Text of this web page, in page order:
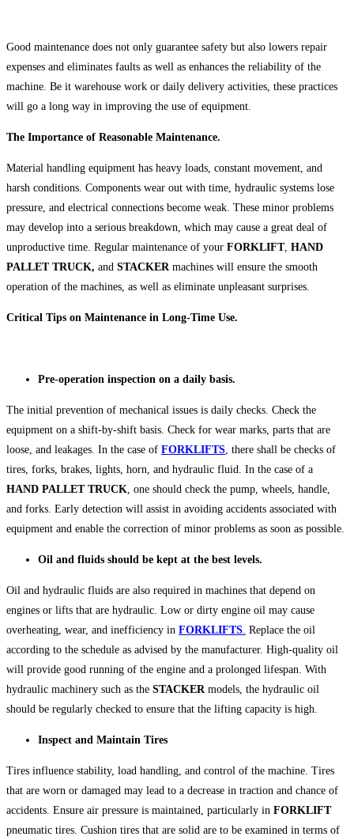
Good maintenance does not only guarantee safety but also lowers repair
expenses and eliminates faults as well as enhances the reliability of the
machine. Be it warehouse work or daily delivery activities, these practices
will go a long way in improving the use of equipment.
The Importance of Reasonable Maintenance.
Material handling equipment has heavy loads, constant movement, and
harsh conditions. Components wear out with time, hydraulic systems lose
pressure, and electrical connections become weak. These minor problems
may develop into a serious breakdown, which may cause a great deal of
unproductive time. Regular maintenance of your FORKLIFT, HAND
PALLET TRUCK, and STACKERmachines will ensure the smooth
operation of the machines, as well as eliminate unpleasant surprises.
Critical Tips on Maintenance in Long-Time Use.
Pre-operation inspection on a daily basis.
The initial prevention of mechanical issues is daily checks. Check the
equipment on a shift-by-shift basis. Check for wear marks, parts that are
loose, and leakages. In the case of FORKLIFTS, there shall be checks of
tires, forks, brakes, lights, horn, and hydraulic fluid. In the case of a
HAND PALLET TRUCK, one should check the pump, wheels, handle,
and forks. Early detection will assist in avoiding accidents associated with
equipment and enable the correction of minor problems as soon as possible.
Oil and fluids should be kept at the best levels.
Oil and hydraulic fluids are also required in machines that depend on
engines or lifts that are hydraulic. Low or dirty engine oil may cause
overheating, wear, and inefficiency in FORKLIFTS. Replace the oil
according to the schedule as advised by the manufacturer. High-quality oil
will provide good running of the engine and a prolonged lifespan. With
hydraulic machinery such as the STACKER models, the hydraulic oil
should be regularly checked to ensure that the lifting capacity is high.
Inspect and Maintain Tires
Tires influence stability, load handling, and control of the machine. Tires
that are worn or damaged may lead to a decrease in traction and chance of
accidents. Ensure air pressure is maintained, particularly in FORKLIFT
pneumatic tires. Cushion tires that are solid are to be examined in terms of